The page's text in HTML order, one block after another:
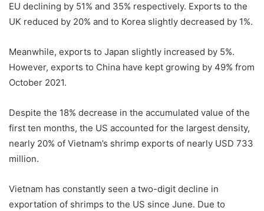
EU declining by 51% and 35% respectively. Exports to the
UK reduced by 20% and to Korea slightly decreased by 1%.
Meanwhile, exports to Japan slightly increased by 5%.
However, exports to China have kept growing by 49% from
October 2021.
Despite the 18% decrease in the accumulated value of the
first ten months, the US accounted for the largest density,
nearly 20% of Vietnam’s shrimp exports of nearly USD 733
million.
Vietnam has constantly seen a two-digit decline in
exportation of shrimps to the US since June. Due to